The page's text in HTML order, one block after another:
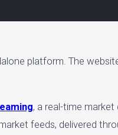
platform. The
, a real-time
feeds, delivered